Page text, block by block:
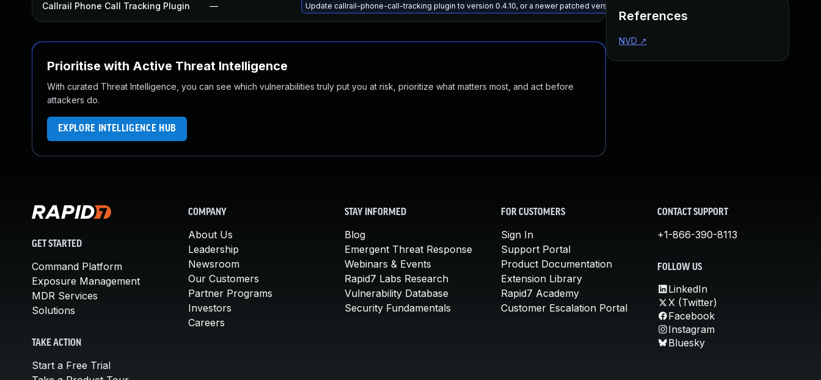
Callrail Phone Call Tracking Plugin — Update callrail-phone-call-tracking plugin to version 0.4.10, or a newer patched version
Prioritise with Active Threat Intelligence
With curated Threat Intelligence, you can see which vulnerabilities truly put you at risk, prioritize what matters most, and act before
attackers do.
EXPLORE INTELLIGENCE HUB
References
NVD ↗
GET STARTED
Command Platform
Exposure Management
MDR Services
Solutions
TAKE ACTION
Start a Free Trial
COMPANY
About Us
Leadership
Newsroom
Our Customers
Partner Programs
Investors
Careers
STAY INFORMED
Blog
Emergent Threat Response
Webinars & Events
Rapid7 Labs Research
Vulnerability Database
Security Fundamentals
FOR CUSTOMERS
Sign In
Support Portal
Product Documentation
Extension Library
Rapid7 Academy
Customer Escalation Portal
CONTACT SUPPORT
+1-866-390-8113
FOLLOW US
LinkedIn
X (Twitter)
Facebook
Instagram
Bluesky